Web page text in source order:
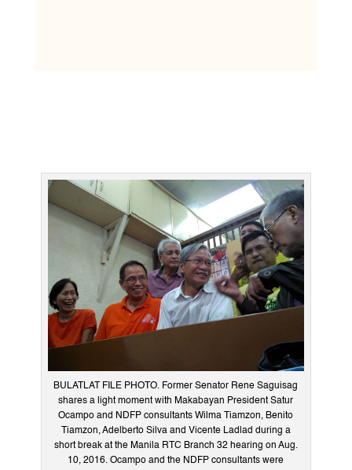
BULATLAT FILE PHOTO. Former Senator Rene Saguisag
shares a light moment with Makabayan President Satur
Ocampo and NDFP consultants Wilma Tiamzon, Benito
Tiamzon, Adelberto Silva and Vicente Ladlad during a
short break at the Manila RTC Branch 32 hearing on Aug.
10, 2016. Ocampo and the NDFP consultants were